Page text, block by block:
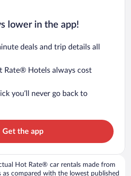
lower in the app!
deals and trip details all
Rate® Hotels always cost
you’ll never go back to
Get the app
Hot Rate® car rentals made from
compared with the lowest published